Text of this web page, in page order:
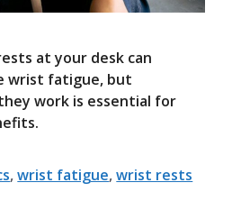
at your desk can
wrist fatigue, but
work is essential for
,wrist fatigue,wrist rests